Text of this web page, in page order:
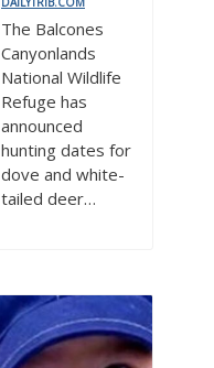
The Balcones
Canyonlands
National Wildlife
Refuge has
announced
hunting dates for
dove and white-
tailed deer…